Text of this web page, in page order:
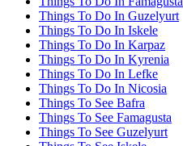
Things To Do In Guzelyurt
Things To Do In Iskele
Things To Do In Karpaz
Things To Do In Kyrenia
Things To Do In Lefke
Things To Do In Nicosia
Things To See Bafra
Things To See Famagusta
Things To See Guzelyurt